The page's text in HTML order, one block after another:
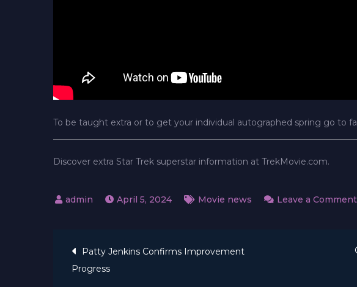
To be taught extra or to get your individual autographed spring go to
Discover extra Star Trek superstar information at TrekMovie.com.
April 5, 2024 Movie news Leave a Comment
Post
Patty Jenkins Confirms Improvement
Progress